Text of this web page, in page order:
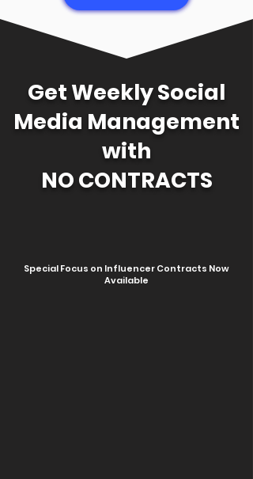
Get Weekly Social
Media Management
with
NO CONTRACTS
Special Focus on Influencer Contracts Now
Available